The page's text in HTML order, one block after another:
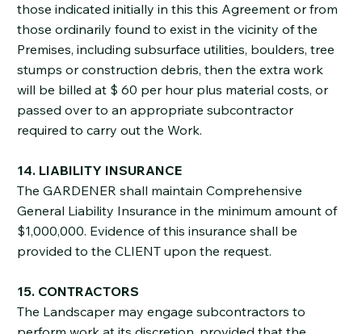
those indicated initially in this this Agreement or from
those ordinarily found to exist in the vicinity of the
Premises, including subsurface utilities, boulders, tree
stumps or construction debris, then the extra work
will be billed at $ 60 per hour plus material costs, or
passed over to an appropriate subcontractor
required to carry out the Work.
14. LIABILITY INSURANCE
The GARDENER shall maintain Comprehensive
General Liability Insurance in the minimum amount of
$1,000,000. Evidence of this insurance shall be
provided to the CLIENT upon the request.
15. CONTRACTORS
The Landscaper may engage subcontractors to